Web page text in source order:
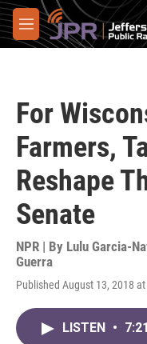
Skip to main content
M
e
For
Farmers,
Reshape
Senate
NPR | By Lulu Garcia-
Guerra
Published August 13, 2018
LISTEN • 7:21